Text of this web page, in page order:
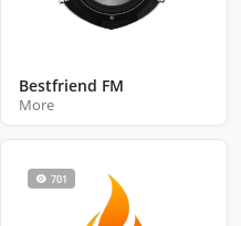
Bestfriend FM
More
701